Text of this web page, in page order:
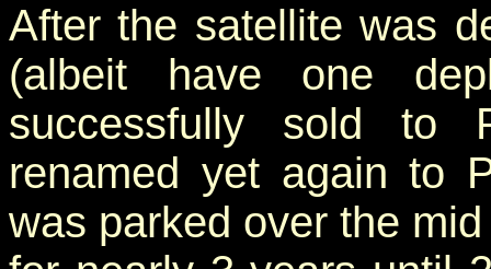
After the satellite was
(albeit have one
successfully sold to
renamed yet again to
was parked over the